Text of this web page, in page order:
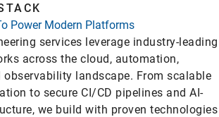
Power Modern Platforms
services leverage industry-leading
across the cloud, automation,
landscape. From scalable
to secure CI/CD pipelines and AI-
we build with proven technologies